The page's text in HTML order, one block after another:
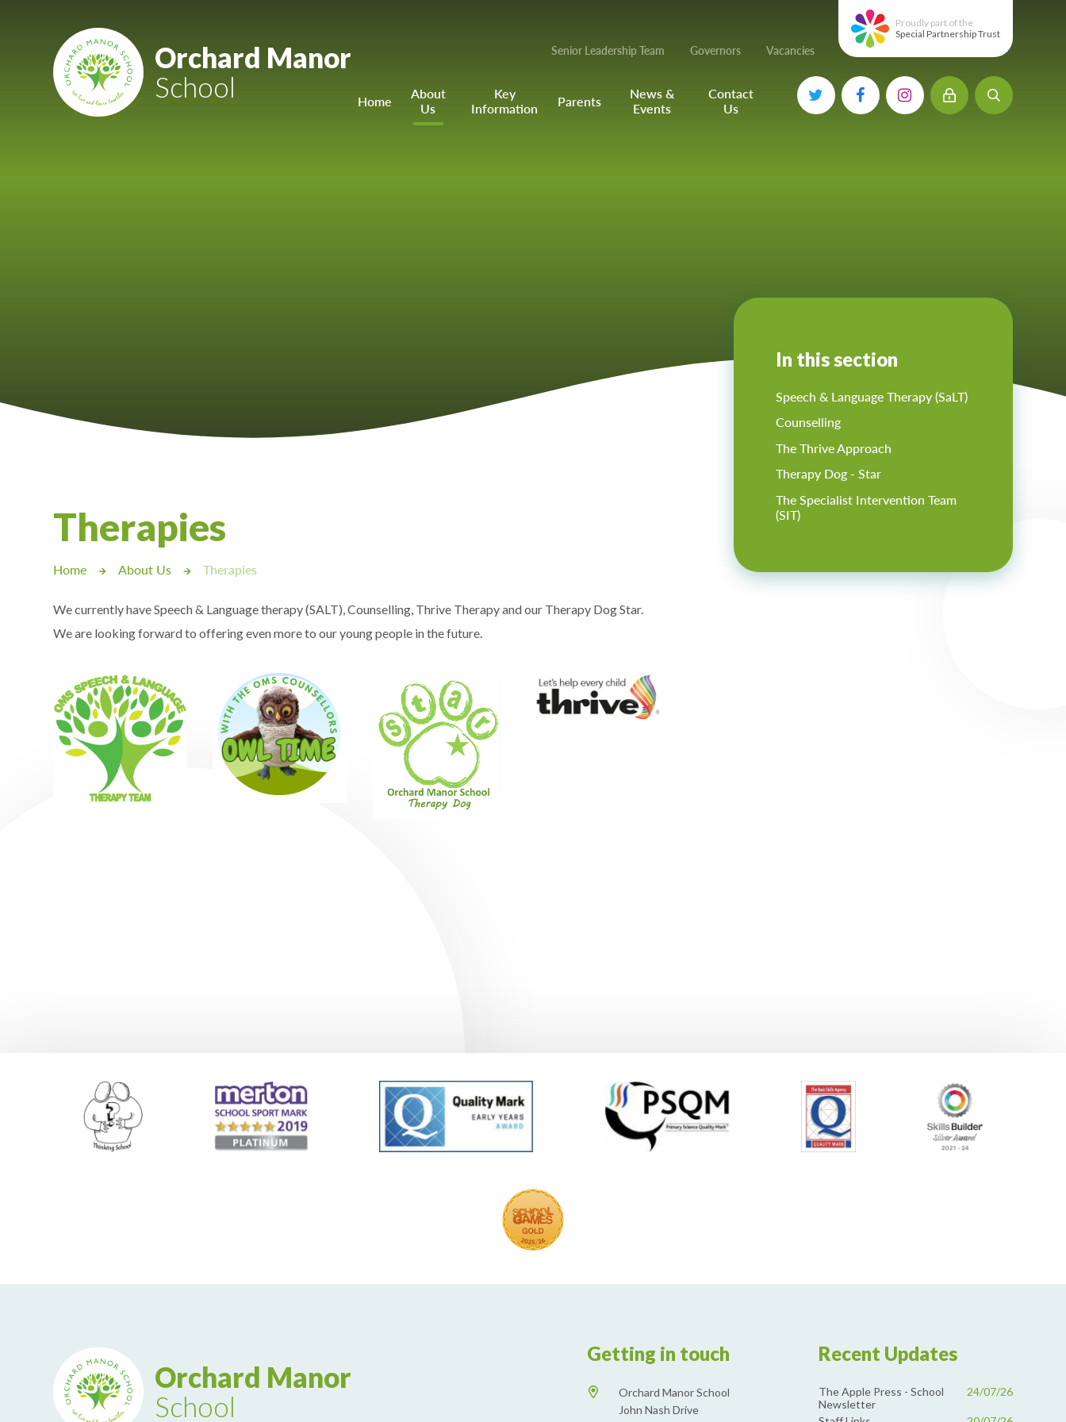
Mount Charles ARB
Bosvena School
Lampard School
Orchard Manor
School
Proudly part of the
Special Partnership Trust
Senior Leadership Team Governors Vacancies
Home
About
Us
Key
Information
Parents
News &
Events
Contact
Us
Therapies
Home About Us Therapies
We currently have Speech & Language therapy (SALT), Counselling, Thrive Therapy and our Therapy Dog Star.
We are looking forward to offering even more to our young people in the future.
In this section
Speech & Language Therapy (SaLT)
Counselling
The Thrive Approach
Therapy Dog - Star
The Specialist Intervention Team
(SIT)
Orchard Manor
School
Getting in touch
Orchard Manor School
John Nash Drive
Recent Updates
The Apple Press - School
Newsletter
24/07/26